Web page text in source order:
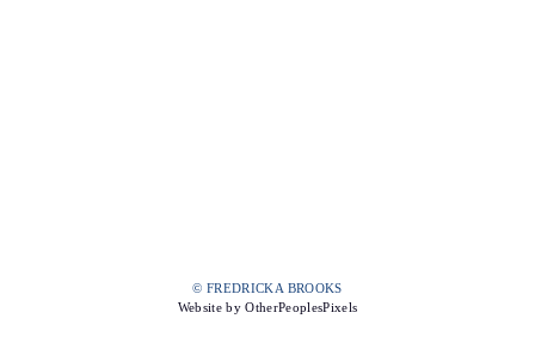
© FREDRICKA BROOKS
Website by OtherPeoplesPixels